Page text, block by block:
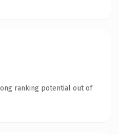
ranking potential out of